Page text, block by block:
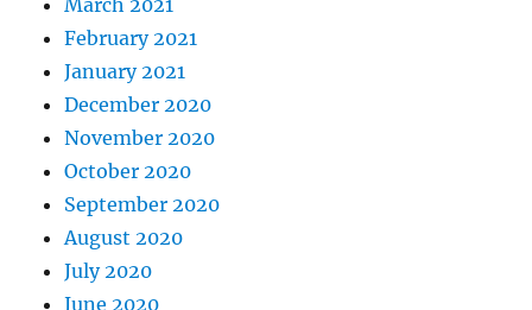
February 2021
January 2021
December 2020
November 2020
October 2020
September 2020
August 2020
July 2020
June 2020